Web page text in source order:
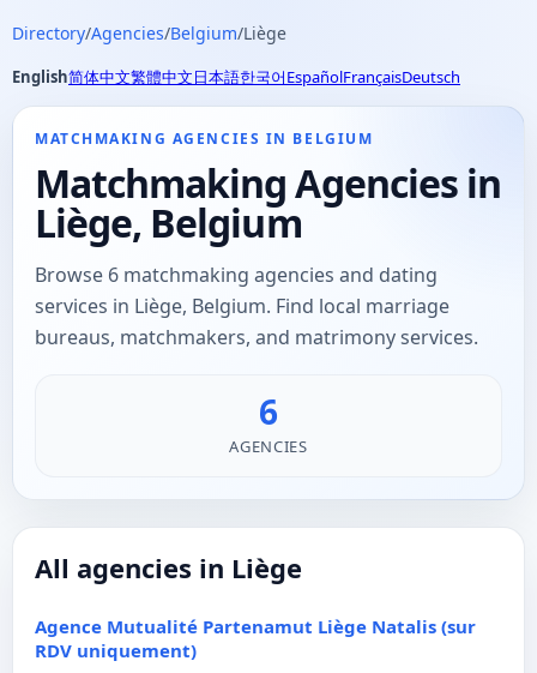
Directory/Agencies/Belgium/Liège
English简体中文繁體中文日本語한국어EspañolFrançaisDeutsch
MATCHMAKING AGENCIES IN BELGIUM
Matchmaking Agencies in
Liège, Belgium
Browse 6 matchmaking agencies and dating
services in Liège, Belgium. Find local marriage
bureaus, matchmakers, and matrimony services.
6
AGENCIES
All agencies in Liège
Agence Mutualité Partenamut Liège Natalis (sur
RDV uniquement)